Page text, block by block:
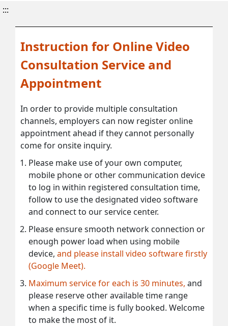
:::
Instruction for Online Video
Consultation Service and
Appointment
In order to provide multiple consultation
channels, employers can now register online
appointment ahead if they cannot personally
come for onsite inquiry.
Please make use of your own computer,
mobile phone or other communication device
to log in within registered consultation time,
follow to use the designated video software
and connect to our service center.
Please ensure smooth network connection or
enough power load when using mobile
device, and please install video software firstly
(Google Meet).
Maximum service for each is 30 minutes, and
please reserve other available time range
when a specific time is fully booked. Welcome
to make the most of it.